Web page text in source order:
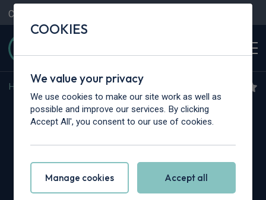
Contact Us
Home Renault Trucks
Renault Trucks Master L2
Emissions
COOKIES
We value your privacy
We use cookies to make our site work as well as
possible and improve our services. By clicking
Accept All', you consent to our use of cookies.
Manage cookies Accept all